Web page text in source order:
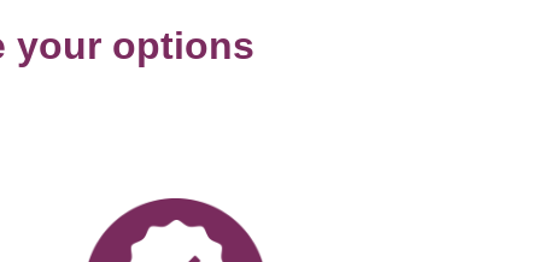
your options